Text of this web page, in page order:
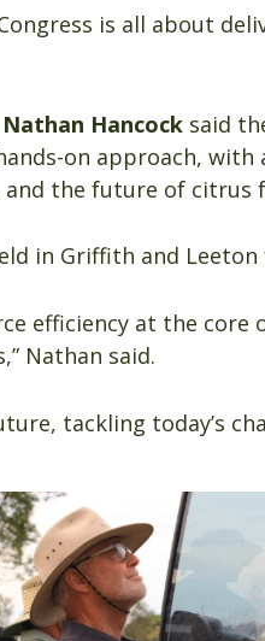
is all about
Nathan Hancock said
on approach,
and the future of citrus
in Griffith and
efficiency at the
Nathan said.
tackling today’s